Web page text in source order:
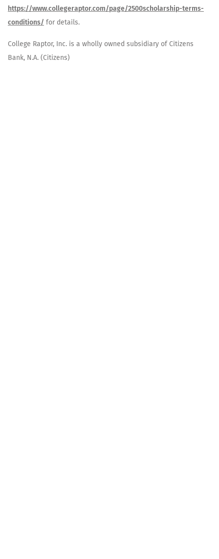
https://www.collegeraptor.com/page/2500scholarship-terms-
conditions/ for details.
College Raptor, Inc. is a wholly owned subsidiary of Citizens
Bank, N.A. (Citizens)